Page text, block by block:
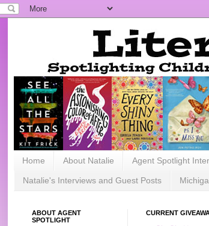
Home About Natalie Agent Spotlight
Natalie's Interviews and Guest Posts
CURRENT
ABOUT AGENT
SPOTLIGHT